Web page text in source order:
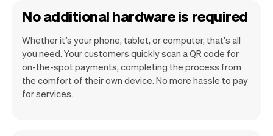
No additional hardware is required
Whether it’s your phone, tablet, or computer, that’s all
you need. Your customers quickly scan a QR code for
on-the-spot payments, completing the process from
the comfort of their own device. No more hassle to pay
for services.